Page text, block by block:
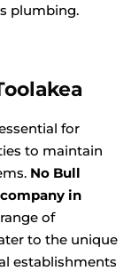
plumbing.
for
to maintain
No Bull
in
of
to the unique
establishments